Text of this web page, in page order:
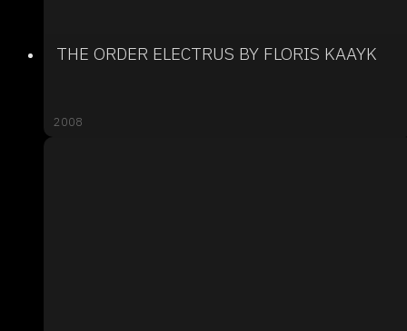
THE ORDER ELECTRUS BY FLORIS KAAYK
2008